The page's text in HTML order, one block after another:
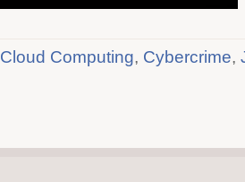
Cloud Computing, Cybercrime,